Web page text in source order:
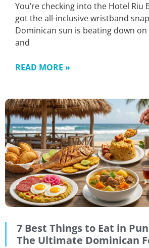
You’re checking into the Hotel Riu
got the all-inclusive wristband
Dominican sun is beating down
and
READ MORE »
7 Best Things to Eat in
The Ultimate Dominican